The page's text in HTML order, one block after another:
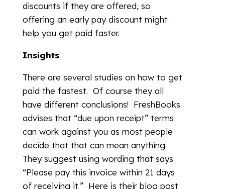
discounts if they are offered, so
offering an early pay discount might
help you get paid faster.
Insights
There are several studies on how to get
paid the fastest. Of course they all
have different conclusions! FreshBooks
advises that “due upon receipt” terms
can work against you as most people
decide that that can mean anything.
They suggest using wording that says
“Please pay this invoice within 21 days
of receiving it.” Here is their blog post